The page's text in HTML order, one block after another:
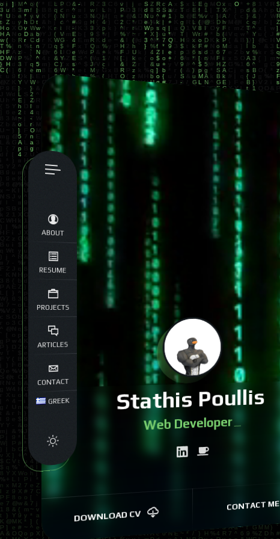
ABOUT
RESUME
PROJECTS
ARTICLES
CONTACT
GREEK Stathis Poullis
W|
DOWNLOAD CV
CONTACT ME